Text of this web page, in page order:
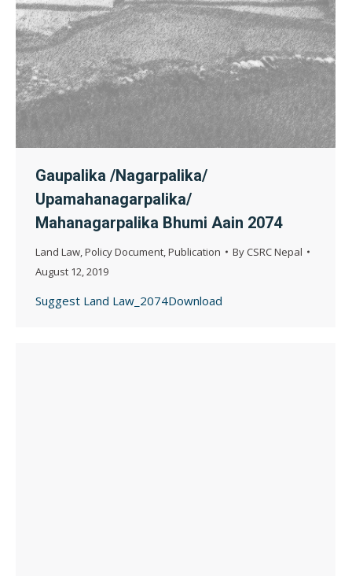
Gaupalika /Nagarpalika/
Upamahanagarpalika/
Mahanagarpalika Bhumi Aain 2074
Land Law,Policy Document,Publication ByCSRC Nepal
August 12, 2019
Suggest Land Law_2074Download